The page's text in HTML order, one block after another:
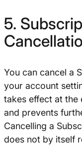
5.
You can cancel a
your account
takes effect at the
and prevents
Cancelling a
does not by itself